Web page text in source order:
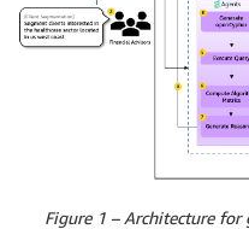
Figure 1 – Architecture for